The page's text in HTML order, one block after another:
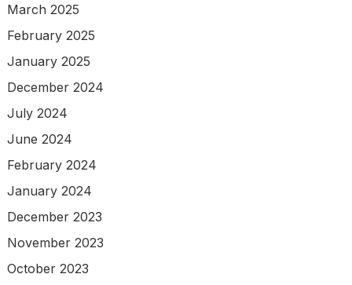
March 2025
February 2025
January 2025
December 2024
July 2024
June 2024
February 2024
January 2024
December 2023
November 2023
October 2023